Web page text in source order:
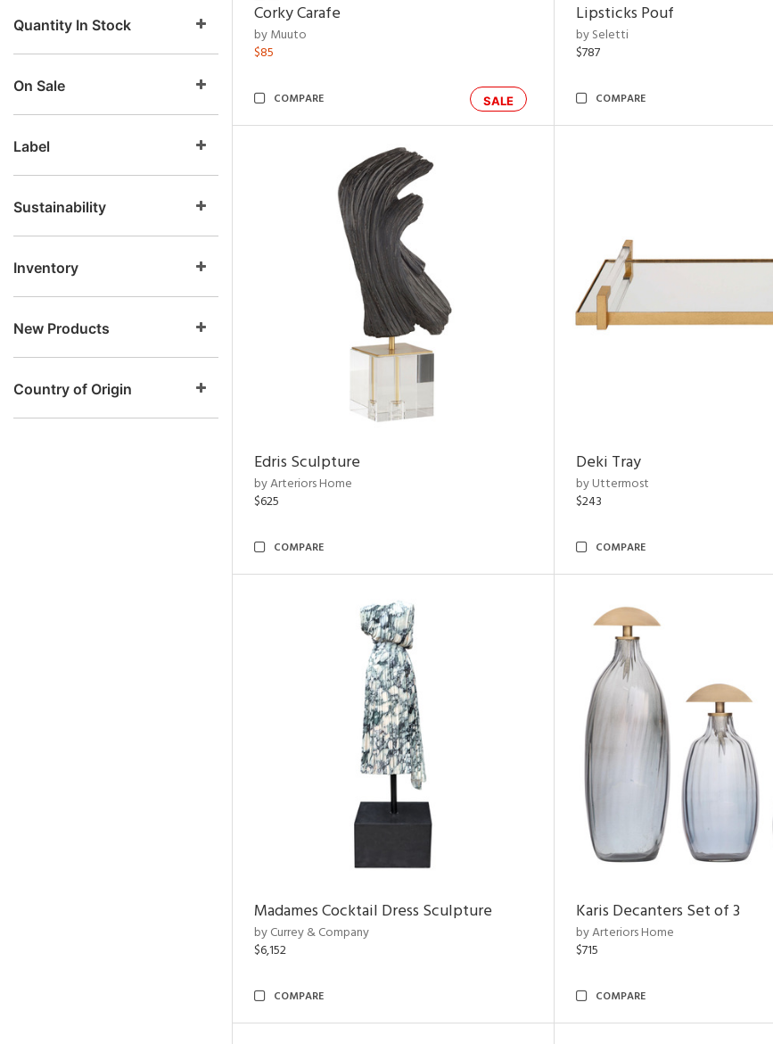
Quantity In Stock
On Sale
Label
Sustainability
Inventory
New Products
Country of Origin
Corky Carafe
by Muuto
$85
SALE
COMPARE
Lipsticks Pouf
by Seletti
$787
COMPARE
Edris Sculpture
by Arteriors Home
$625
COMPARE
Deki Tray
by Uttermost
$243
COMPARE
Madames Cocktail Dress Sculpture
by Currey & Company
$6,152
COMPARE
Karis Decanters Set of 3
by Arteriors Home
$715
COMPARE